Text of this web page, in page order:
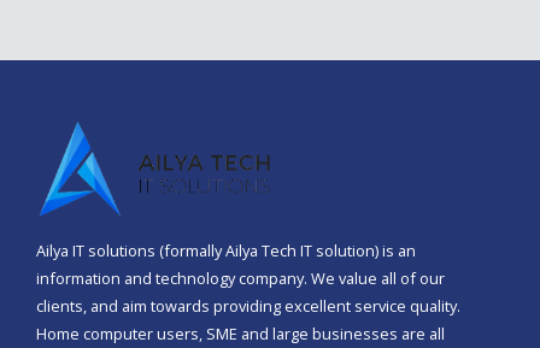
Ailya IT solutions (formally Ailya Tech IT solution) is an
information and technology company. We value all of our
clients, and aim towards providing excellent service quality.
Home computer users, SME and large businesses are all